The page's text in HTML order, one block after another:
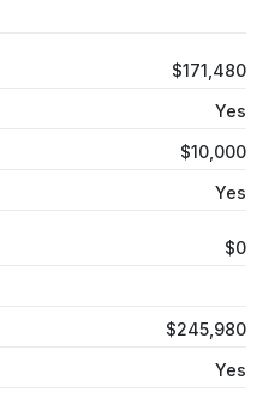
$171,480
Yes
$10,000
Yes
$0
$245,980
Yes